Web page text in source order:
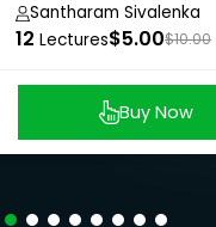
Santharam Sivalenka
12 Lectures$5.00$10.00
Buy Now